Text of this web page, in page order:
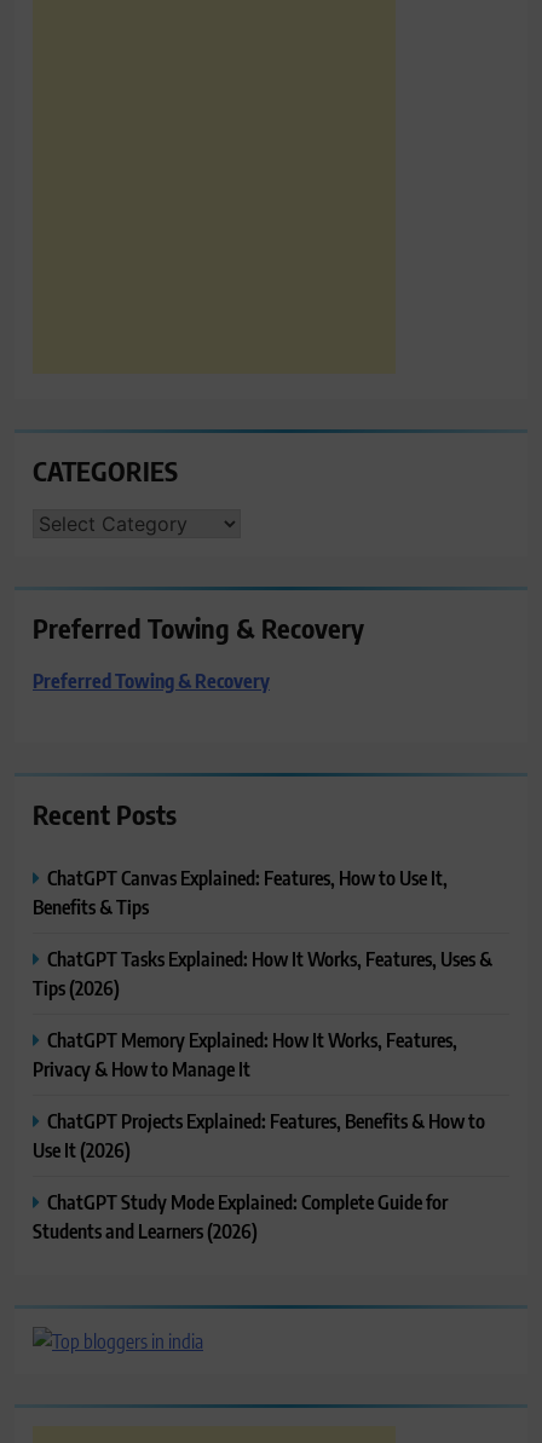
CATEGORIES
CATEGORIES
Preferred Towing & Recovery
Preferred Towing & Recovery
Recent Posts
ChatGPT Canvas Explained: Features, How to Use It,
Benefits & Tips
ChatGPT Tasks Explained: How It Works, Features, Uses &
Tips (2026)
ChatGPT Memory Explained: How It Works, Features,
Privacy & How to Manage It
ChatGPT Projects Explained: Features, Benefits & How to
Use It (2026)
ChatGPT Study Mode Explained: Complete Guide for
Students and Learners (2026)